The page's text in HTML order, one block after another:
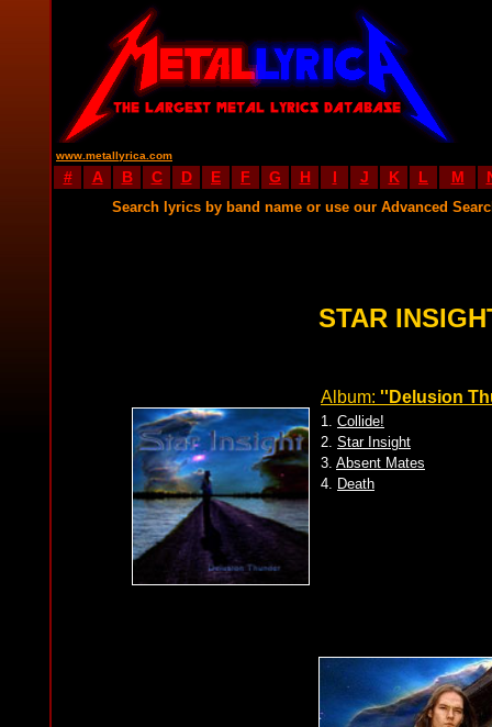
www.metallyrica.com
# A B C D E F G H I J K L M
Search lyrics by band name or use our Advanced
STAR
Album: ''Delusion
1. Collide!
2. Star Insight
3. Absent Mates
4. Death